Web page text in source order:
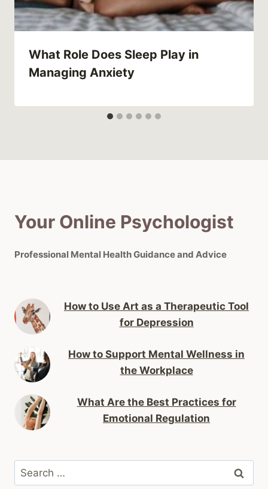
What Role Does Sleep Play in
Managing Anxiety
Your Online Psychologist
Professional Mental Health Guidance and Advice
How to Use Art as a Therapeutic Tool
for Depression
How to Support Mental Wellness in
the Workplace
What Are the Best Practices for
Emotional Regulation
Search
for: